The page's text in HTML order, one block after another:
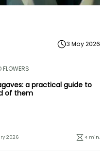
3 May 2026
FLOWERS
a practical guide to
of them
2026 4 min.